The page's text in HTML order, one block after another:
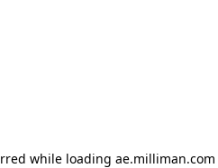
while loading ae.milliman.com